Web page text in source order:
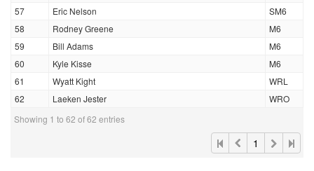
57
Eric Nelson
SM6
58
Rodney Greene
M6
59
Bill Adams
M6
60
Kyle Kisse
M6
61
Wyatt Kight
WRL
62
Laeken Jester
WRO
Showing 1 to 62 of 62 entries
1